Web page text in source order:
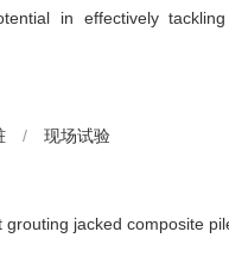
in effectively
/ 现场试验
grouting jacked composite